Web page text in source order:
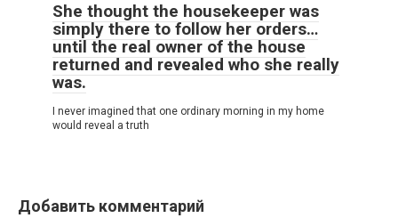
She thought the housekeeper was
simply there to follow her orders…
until the real owner of the house
returned and revealed who she really
was.
I never imagined that one ordinary morning in my home
would reveal a truth
Добавить комментарий